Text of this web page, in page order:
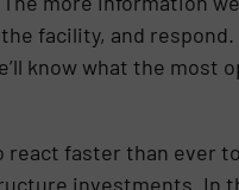
facility, and respond.
know what the most
react faster than ever
investments. In